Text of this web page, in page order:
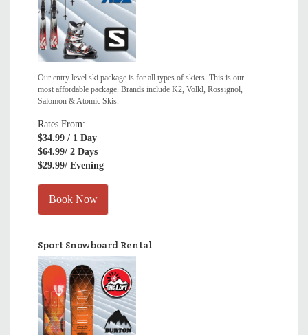
Our entry level ski package is for all types of skiers. This is our
most affordable package. Brands include K2, Volkl, Rossignol,
Salomon & Atomic Skis.
Rates From:
$34.99 / 1 Day
$64.99/ 2 Days
$29.99/ Evening
Book Now
Sport Snowboard Rental